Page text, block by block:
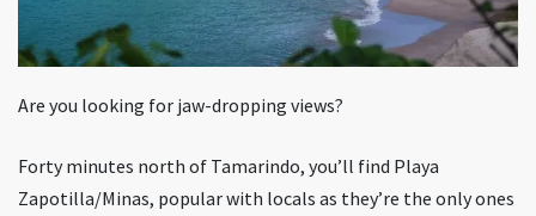
Are you looking for jaw-dropping views?
Forty minutes north of Tamarindo, you’ll find Playa
Zapotilla/Minas, popular with locals as they’re the only ones